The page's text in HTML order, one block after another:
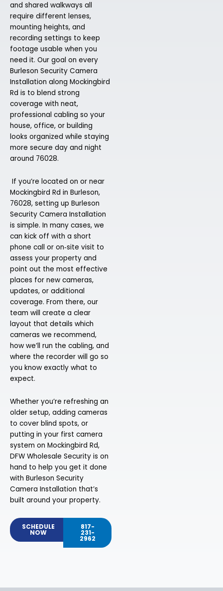
and shared walkways all
require different lenses,
mounting heights, and
recording settings to keep
footage usable when you
need it. Our goal on every
Burleson Security Camera
Installation along Mockingbird
Rd is to blend strong
coverage with neat,
professional cabling so your
house, office, or building
looks organized while staying
more secure day and night
around 76028.
If you’re located on or near
Mockingbird Rd in Burleson,
76028, setting up Burleson
Security Camera Installation
is simple. In many cases, we
can kick off with a short
phone call or on‑site visit to
assess your property and
point out the most effective
places for new cameras,
updates, or additional
coverage. From there, our
team will create a clear
layout that details which
cameras we recommend,
how we’ll run the cabling, and
where the recorder will go so
you know exactly what to
expect.
Whether you’re refreshing an
older setup, adding cameras
to cover blind spots, or
putting in your first camera
system on Mockingbird Rd,
DFW Wholesale Security is on
hand to help you get it done
with Burleson Security
Camera Installation that’s
built around your property.
SCHEDULE
NOW
817-
231-
2962